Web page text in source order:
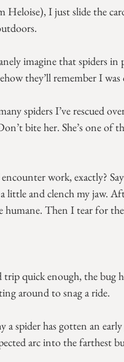
I just slide the
imagine that spiders in
they’ll remember I
spiders I’ve rescued
bite her. She’s one of
work, exactly?
little and clench my jaw.
humane. Then I tear for
quick enough, the bug
around to snag a ride.
a spider has gotten an
arc into the farthest